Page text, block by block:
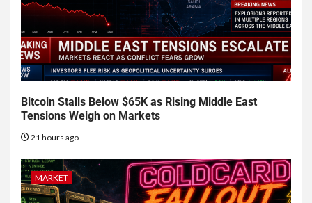
Bitcoin Stalls Below $65K as Rising Middle East
Tensions Weigh on Markets
21 hours ago
MARKET